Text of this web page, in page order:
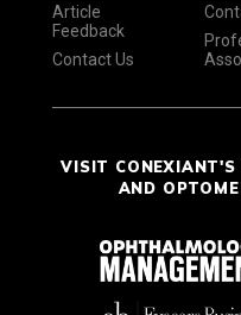
Article
Feedback
Contact Us
VISIT CONEXIANT'S
AND